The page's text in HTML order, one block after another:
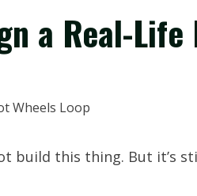
a Real-Life
build this thing. But it’s